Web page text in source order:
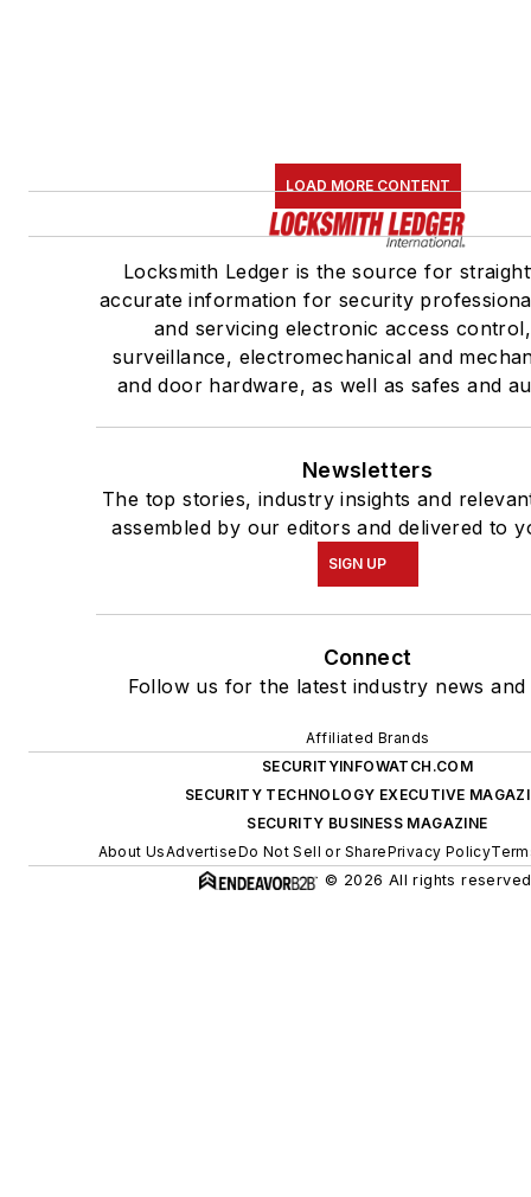
LOAD MORE CONTENT
Locksmith Ledger is the source for
accurate information for security
and servicing electronic access
surveillance, electromechanical and
and door hardware, as well as safes and
Newsletters
The top stories, industry insights and
assembled by our editors and delivered to
SIGN UP
Connect
Follow us for the latest industry news and
Affiliated Brands
SECURITYINFOWATCH.COM
SECURITY TECHNOLOGY EXECUTIVE
SECURITY BUSINESS MAGAZINE
About UsAdvertiseDo Not Sell or SharePrivacy Policy
© 2026 All rights